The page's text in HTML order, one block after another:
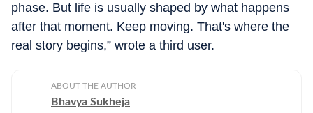
phase. But life is usually shaped by what happens
after that moment. Keep moving. That's where the
real story begins,” wrote a third user.
ABOUT THE AUTHOR
Bhavya Sukheja